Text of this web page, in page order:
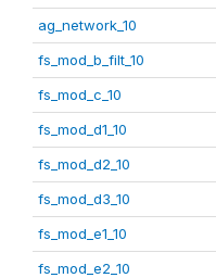
ag_network_10
fs_mod_b_filt_10
fs_mod_c_10
fs_mod_d1_10
fs_mod_d2_10
fs_mod_d3_10
fs_mod_e1_10
fs_mod_e2_10